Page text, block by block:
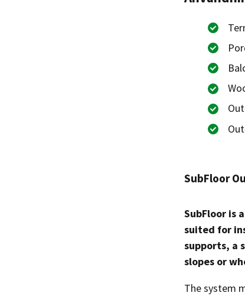
SubFloor
SubFloor is
suited for
supports, a
slopes or
The system